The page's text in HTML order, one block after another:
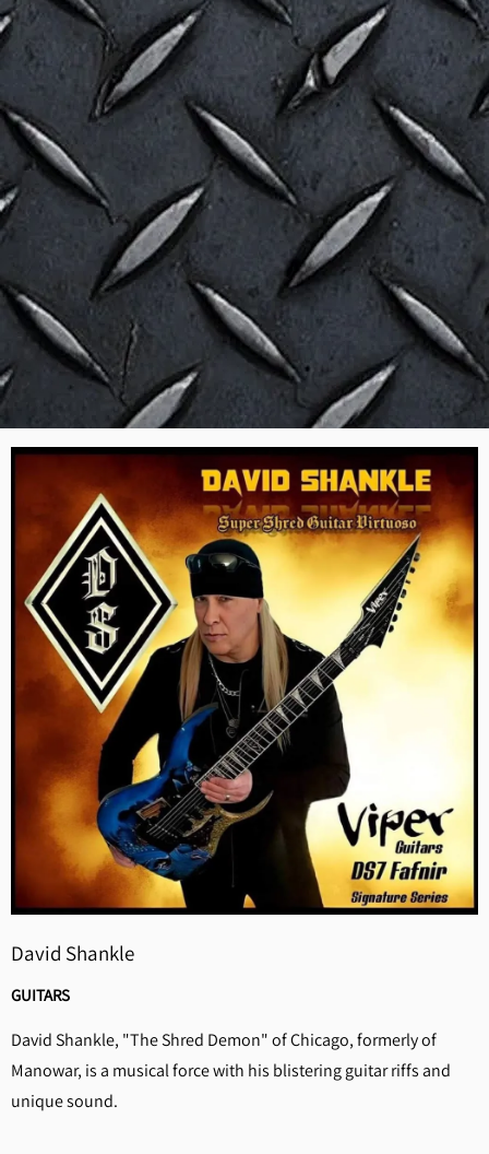
David Shankle
GUITARS
David Shankle, "The Shred Demon" of Chicago, formerly of
Manowar, is a musical force with his blistering guitar riffs and
unique sound.